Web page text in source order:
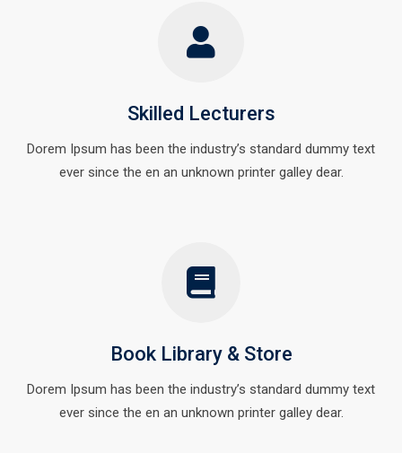
Skilled Lecturers
Dorem Ipsum has been the industry’s standard dummy text
ever since the en an unknown printer galley dear.
Book Library & Store
Dorem Ipsum has been the industry’s standard dummy text
ever since the en an unknown printer galley dear.